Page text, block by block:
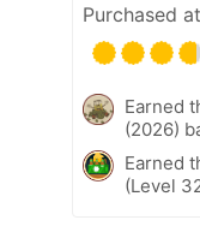
Purchased at
Earned
(2026)
Earned
(Level